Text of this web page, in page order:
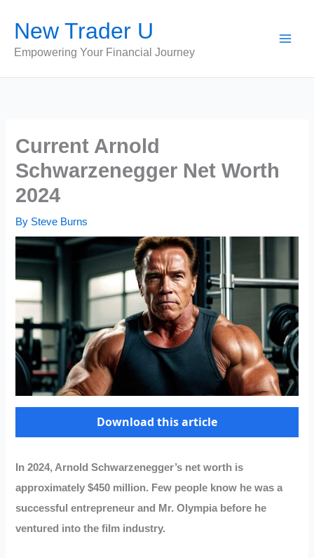
content
New Trader U
Empowering Your Financial Journey
Current Arnold
Schwarzenegger Net Worth
2024
By Steve Burns
Download this article
In 2024, Arnold Schwarzenegger’s net worth is
approximately $450 million. Few people know he was a
successful entrepreneur and Mr. Olympia before he
ventured into the film industry.